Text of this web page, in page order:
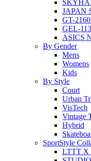
JAPAN
GT-
GEL-
ASICS
By Gender
Mens
Womens
Kids
By Style
Court
Urban
VisTech
Vintage
Hybrid
SportStyle
LTTT X